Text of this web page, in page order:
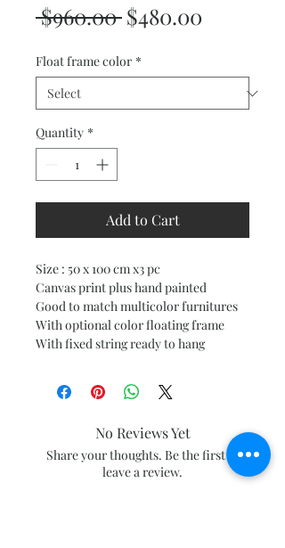
$960.00 Regular
$480.00
Float frame color *
Quantity *
Add to Cart
Size : 50 x 100 cm x3 pc
Canvas print plus hand painted
Good to match multicolor furnitures
With optional color floating frame
With fixed string ready to hang
No Reviews Yet
Share your thoughts. Be the first to
leave a review.